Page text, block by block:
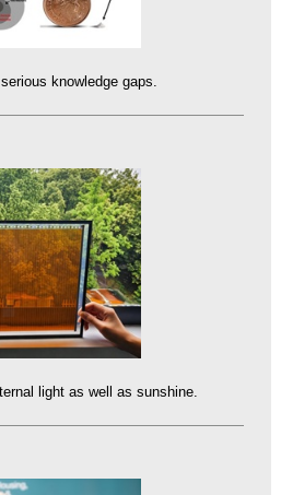
knowledge gaps.
light as well as sunshine.